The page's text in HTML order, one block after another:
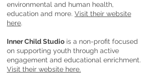
environmental and human health,
education and more. Visit their website
here.
Inner Child Studio is a non-profit focused
on supporting youth through active
engagement and educational enrichment.
Visit their website here.